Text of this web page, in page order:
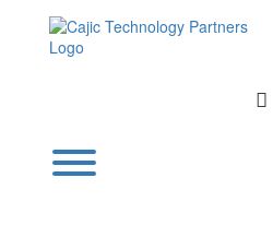
Toggle menu visibility.